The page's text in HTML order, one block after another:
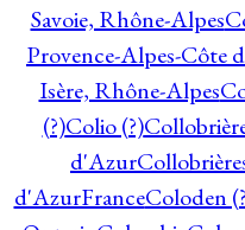
Savoie, Rhône-Alpes
Provence-Alpes-Côte
Isère, Rhône-Alpes
(?)Colio (?)
d'Azur
d'AzurFranceColoden